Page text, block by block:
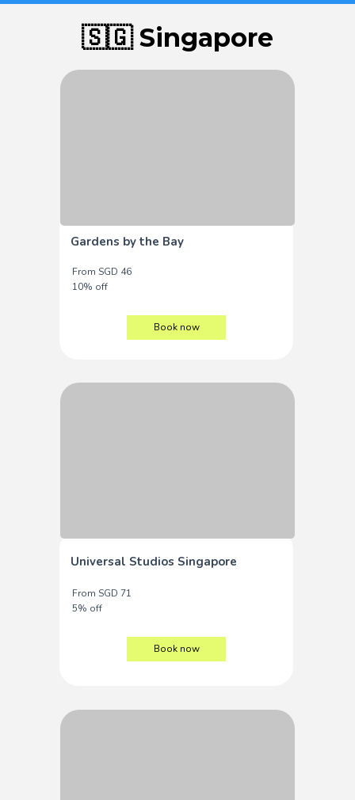
🇸🇬 Singapore
Gardens by the Bay
From SGD 46
10% off
Book now
Universal Studios Singapore
From SGD 71
5% off
Book now